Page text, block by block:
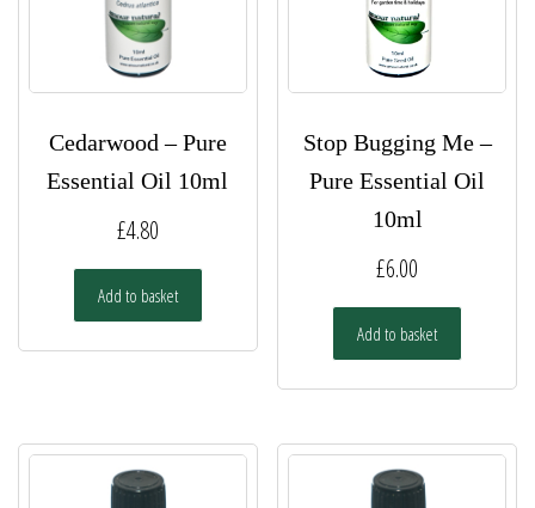
Cedarwood – Pure
Essential Oil 10ml
£4.80
Add to basket
Stop Bugging Me –
Pure Essential Oil
10ml
£6.00
Add to basket